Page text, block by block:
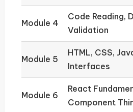
Module 4
Code Reading,
Validation
Module 5
HTML, CSS,
Interfaces
Module 6
React
Component